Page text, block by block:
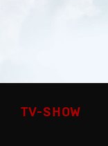
TV-SHOW